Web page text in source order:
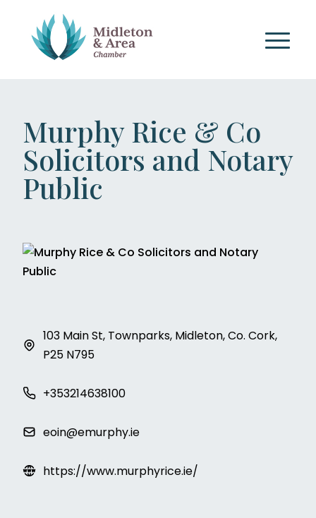
Murphy Rice & Co
Solicitors and Notary
Public
103 Main St, Townparks, Midleton, Co. Cork,
P25 N795
+353214638100
eoin@emurphy.ie
https://www.murphyrice.ie/